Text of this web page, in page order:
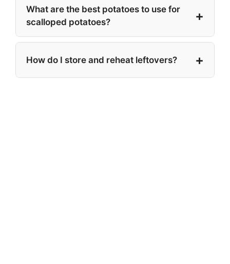
What are the best potatoes to use for
scalloped potatoes?
How do I store and reheat leftovers?